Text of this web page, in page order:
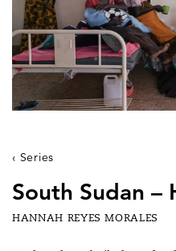
Series
South Sudan –
HANNAH REYES MORALES